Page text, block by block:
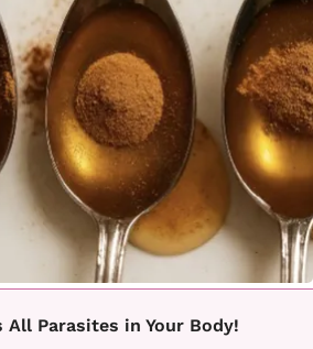
All Parasites in Your Body!